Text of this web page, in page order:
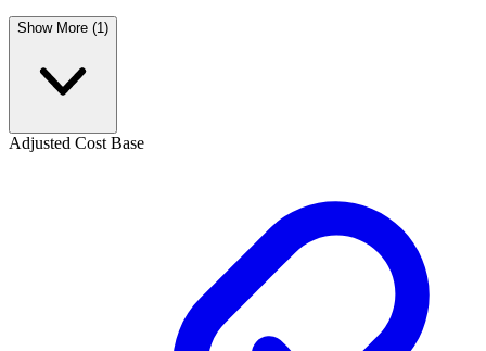
Show More (1)
Adjusted Cost Base